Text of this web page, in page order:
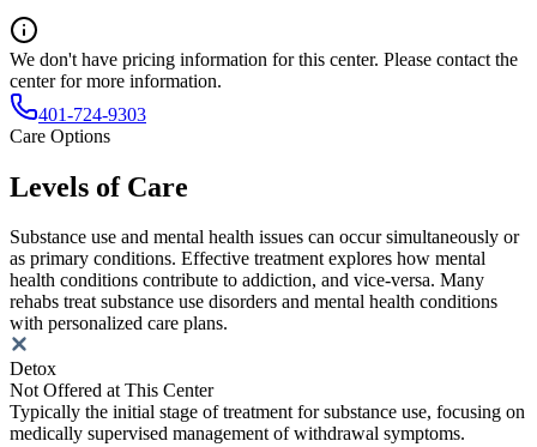
We don't have pricing information for this center. Please contact the
center for more information.
401-724-9303
Care Options
Levels of Care
Substance use and mental health issues can occur simultaneously or
as primary conditions. Effective treatment explores how mental
health conditions contribute to addiction, and vice-versa. Many
rehabs treat substance use disorders and mental health conditions
with personalized care plans.
Detox
Not Offered at This Center
Typically the initial stage of treatment for substance use, focusing on
medically supervised management of withdrawal symptoms.